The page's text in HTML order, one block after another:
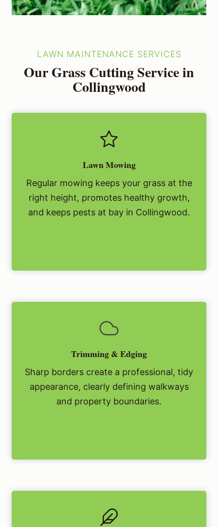
LAWN MAINTENANCE SERVICES
Our Grass Cutting Service in
Collingwood
Lawn Mowing
Regular mowing keeps your grass at the
right height, promotes healthy growth,
and keeps pests at bay in Collingwood.
Trimming & Edging
Sharp borders create a professional, tidy
appearance, clearly defining walkways
and property boundaries.